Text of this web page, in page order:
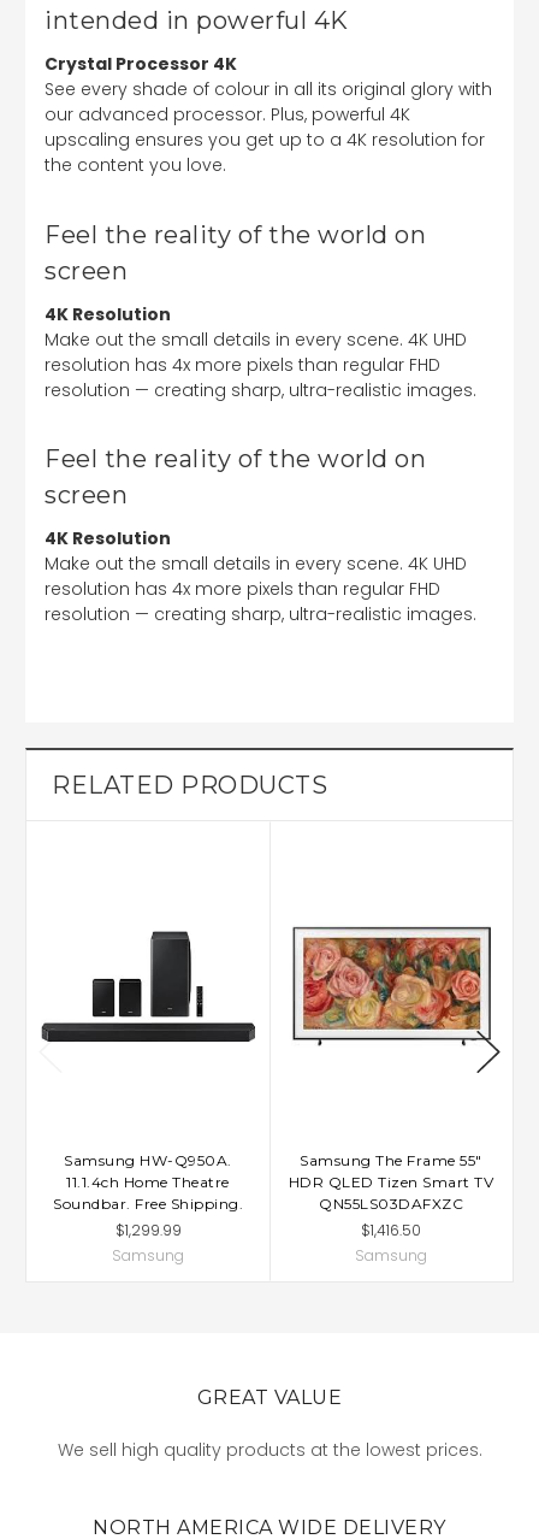
intended in powerful 4K
Crystal Processor 4K
See every shade of colour in all its original glory with
our advanced processor. Plus, powerful 4K
upscaling ensures you get up to a 4K resolution for
the content you love.
Feel the reality of the world on
screen
4K Resolution
Make out the small details in every scene. 4K UHD
resolution has 4x more pixels than regular FHD
resolution — creating sharp, ultra-realistic images.
Feel the reality of the world on
screen
4K Resolution
Make out the small details in every scene. 4K UHD
resolution has 4x more pixels than regular FHD
resolution — creating sharp, ultra-realistic images.
RELATED PRODUCTS
Samsung HW-Q950A.
11.1.4ch Home Theatre
Soundbar. Free Shipping.
$1,299.99
Samsung
Samsung The Frame 55"
HDR QLED Tizen Smart TV
QN55LS03DAFXZC
$1,416.50
Samsung
GREAT VALUE
We sell high quality products at the lowest prices.
NORTH AMERICA WIDE DELIVERY